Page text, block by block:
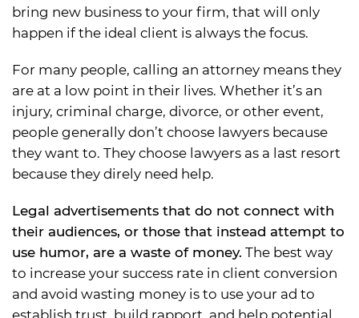
bring new business to your firm, that will only
happen if the ideal client is always the focus.
For many people, calling an attorney means they
are at a low point in their lives. Whether it’s an
injury, criminal charge, divorce, or other event,
people generally don’t choose lawyers because
they want to. They choose lawyers as a last resort
because they direly need help.
Legal advertisements that do not connect with
their audiences, or those that instead attempt to
use humor, are a waste of money. The best way
to increase your success rate in client conversion
and avoid wasting money is to use your ad to
establish trust, build rapport, and help potential